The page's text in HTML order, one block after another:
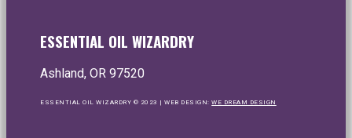
ESSENTIAL OIL WIZARDRY
Ashland, OR 97520
ESSENTIAL OIL WIZARDRY © 2023 | WEB DESIGN:WE DREAM DESIGN